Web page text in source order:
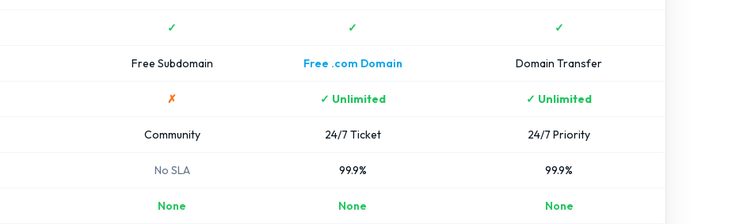
✓ ✓ ✓
Free Subdomain Free .com Domain Domain Transfer
✗ ✓ Unlimited ✓ Unlimited
Community 24/7 Ticket 24/7 Priority
No SLA 99.9% 99.9%
None None None